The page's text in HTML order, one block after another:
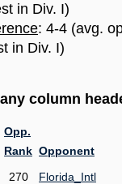
in Div. I)
: 4-4 (avg.
in Div. I)
column
Opp.
Rank Opponent
270
Florida_Intl